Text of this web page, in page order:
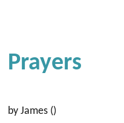
Prayers
by James ()